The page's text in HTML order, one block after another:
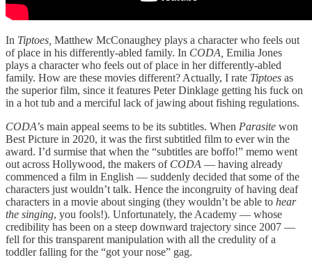
In Tiptoes, Matthew McConaughey plays a character who feels out
of place in his differently-abled family. In CODA, Emilia Jones
plays a character who feels out of place in her differently-abled
family. How are these movies different? Actually, I rate Tiptoes as
the superior film, since it features Peter Dinklage getting his fuck on
in a hot tub and a merciful lack of jawing about fishing regulations.
CODA’s main appeal seems to be its subtitles. When Parasite won
Best Picture in 2020, it was the first subtitled film to ever win the
award. I’d surmise that when the “subtitles are boffo!” memo went
out across Hollywood, the makers of CODA — having already
commenced a film in English — suddenly decided that some of the
characters just wouldn’t talk. Hence the incongruity of having deaf
characters in a movie about singing (they wouldn’t be able to hear
the singing, you fools!). Unfortunately, the Academy — whose
credibility has been on a steep downward trajectory since 2007 —
fell for this transparent manipulation with all the credulity of a
toddler falling for the “got your nose” gag.